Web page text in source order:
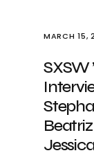
MARCH 15,
SXSW